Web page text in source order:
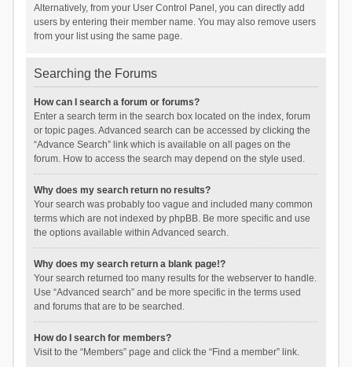
Alternatively, from your User Control Panel, you can directly add
users by entering their member name. You may also remove users
from your list using the same page.
Searching the Forums
How can I search a forum or forums?
Enter a search term in the search box located on the index, forum
or topic pages. Advanced search can be accessed by clicking the
“Advance Search” link which is available on all pages on the
forum. How to access the search may depend on the style used.
Why does my search return no results?
Your search was probably too vague and included many common
terms which are not indexed by phpBB. Be more specific and use
the options available within Advanced search.
Why does my search return a blank page!?
Your search returned too many results for the webserver to handle.
Use “Advanced search” and be more specific in the terms used
and forums that are to be searched.
How do I search for members?
Visit to the “Members” page and click the “Find a member” link.